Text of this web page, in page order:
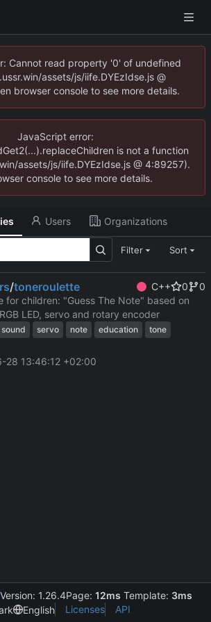
Cannot read property '0' of undefined
assets/js/iife.DYEzIdse.js @
browser console to see more details.
JavaScript error:
is not a function
assets/js/iife.DYEzIdse.js @ 4:89257).
console to see more details.
Users Organizations
Filter Sort
/toneroulette C++ 0
0
for children: "Guess The Note" based on
LED, servo and rotary encoder
sound servo note education
tone
28 13:46:12 +02:00
Version: 1.26.4Page: 12ms Template: 3ms
English Licenses API